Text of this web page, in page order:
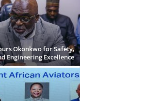
Okonkwo for Safety,
Engineering Excellence